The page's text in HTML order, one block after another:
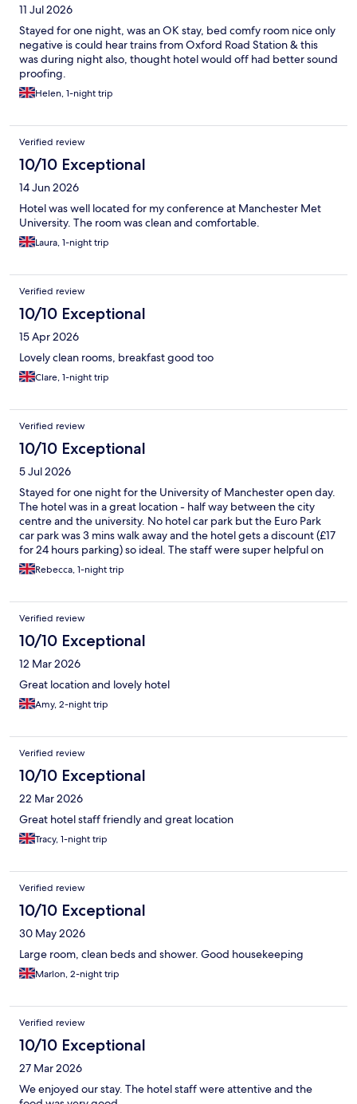
11 Jul 2026
Stayed for one night, was an OK stay, bed comfy room nice only
negative is could hear trains from Oxford Road Station & this
was during night also, thought hotel would off had better sound
proofing.
Helen, 1-night trip
Verified review
10/10 Exceptional
14 Jun 2026
Hotel was well located for my conference at Manchester Met
University. The room was clean and comfortable.
Laura, 1-night trip
Verified review
10/10 Exceptional
15 Apr 2026
Lovely clean rooms, breakfast good too
Clare, 1-night trip
Verified review
10/10 Exceptional
5 Jul 2026
Stayed for one night for the University of Manchester open day.
The hotel was in a great location - half way between the city
centre and the university. No hotel car park but the Euro Park
car park was 3 mins walk away and the hotel gets a discount (£17
for 24 hours parking) so ideal. The staff were super helpful on
check in, room was clean and quiet, bar area looked nice
(although we didn't use the bar) and there is a gym. Would
Rebecca, 1-night trip
Verified review
10/10 Exceptional
12 Mar 2026
Great location and lovely hotel
Amy, 2-night trip
Verified review
10/10 Exceptional
22 Mar 2026
Great hotel staff friendly and great location
Tracy, 1-night trip
Verified review
10/10 Exceptional
30 May 2026
Large room, clean beds and shower. Good housekeeping
Marlon, 2-night trip
Verified review
10/10 Exceptional
27 Mar 2026
We enjoyed our stay. The hotel staff were attentive and the